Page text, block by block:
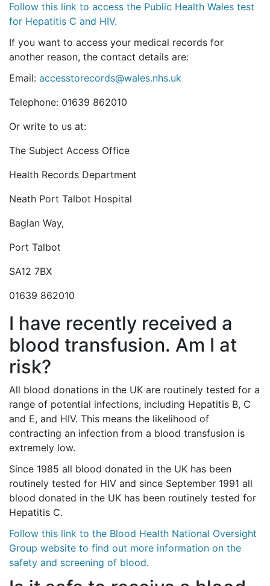
Follow this link to access the Public Health Wales test
for Hepatitis C and HIV.
If you want to access your medical records for
another reason, the contact details are:
Email: accesstorecords@wales.nhs.uk
Telephone: 01639 862010
Or write to us at:
The Subject Access Office
Health Records Department
Neath Port Talbot Hospital
Baglan Way,
Port Talbot
SA12 7BX
01639 862010
I have recently received a
blood transfusion. Am I at
risk?
All blood donations in the UK are routinely tested for a
range of potential infections, including Hepatitis B, C
and E, and HIV. This means the likelihood of
contracting an infection from a blood transfusion is
extremely low.
Since 1985 all blood donated in the UK has been
routinely tested for HIV and since September 1991 all
blood donated in the UK has been routinely tested for
Hepatitis C.
Follow this link to the Blood Health National Oversight
Group website to find out more information on the
safety and screening of blood.